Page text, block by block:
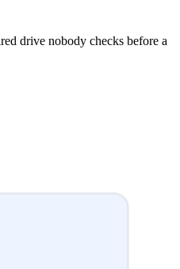
drive nobody checks before a